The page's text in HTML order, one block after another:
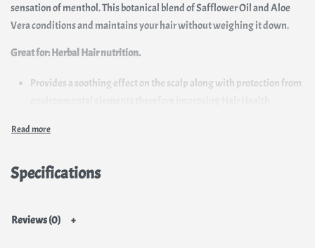
sensation of menthol. This botanical blend of Safflower Oil and Aloe
Vera conditions and maintains your hair without weighing it down.
Great for:Herbal Hair nutrition.
Provides a soothing effect on the scalp along with protection from
Due to its non-liquid format, it stays for longer on the hair/ scalp
Specifications
Reviews (0)